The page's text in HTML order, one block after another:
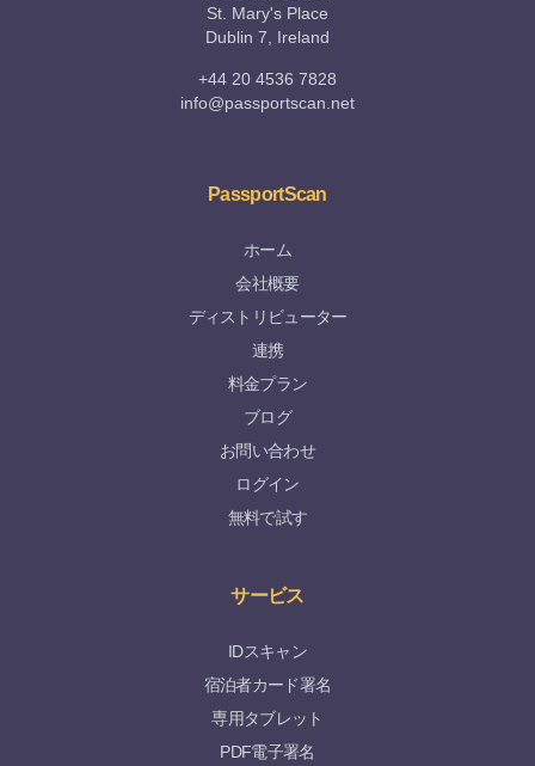
St. Mary's Place
Dublin 7, Ireland
+44 20 4536 7828
info@passportscan.net
PassportScan
ホーム
会社概要
ディストリビューター
連携
料金プラン
ブログ
お問い合わせ
ログイン
無料で試す
サービス
IDスキャン
宿泊者カード署名
専用タブレット
PDF電子署名